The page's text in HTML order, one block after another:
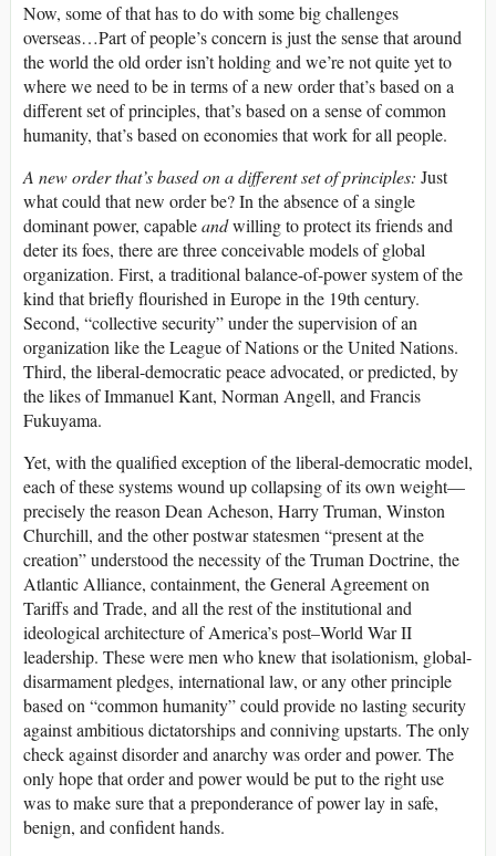
Now, some of that has to do with some big challenges
overseas…Part of people’s concern is just the sense that around
the world the old order isn’t holding and we’re not quite yet to
where we need to be in terms of a new order that’s based on a
different set of principles, that’s based on a sense of common
humanity, that’s based on economies that work for all people.
A new order that’s based on a different set of principles: Just
what could that new order be? In the absence of a single
dominant power, capableandwilling to protect its friends and
deter its foes, there are three conceivable models of global
organization. First, a traditional balance-of-power system of the
kind that briefly flourished in Europe in the 19th century.
Second, “collective security” under the supervision of an
organization like the League of Nations or the United Nations.
Third, the liberal-democratic peace advocated, or predicted, by
the likes of Immanuel Kant, Norman Angell, and Francis
Fukuyama.
Yet, with the qualified exception of the liberal-democratic model,
each of these systems wound up collapsing of its own weight—
precisely the reason Dean Acheson, Harry Truman, Winston
Churchill, and the other postwar statesmen “present at the
creation” understood the necessity of the Truman Doctrine, the
Atlantic Alliance, containment, the General Agreement on
Tariffs and Trade, and all the rest of the institutional and
ideological architecture of America’s post–World War II
leadership. These were men who knew that isolationism, global-
disarmament pledges, international law, or any other principle
based on “common humanity” could provide no lasting security
against ambitious dictatorships and conniving upstarts. The only
check against disorder and anarchy was order and power. The
only hope that order and power would be put to the right use
was to make sure that a preponderance of power lay in safe,
benign, and confident hands.